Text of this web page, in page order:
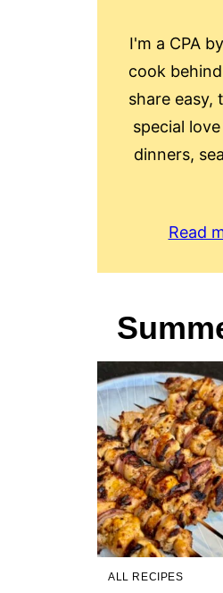
I'm a CPA
cook
share easy,
special
dinners,
Read
ALL RECIPES